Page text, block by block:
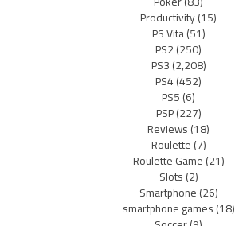
Productivity(15)
PS Vita(51)
PS2(250)
PS3(2,208)
PS4(452)
PS5(6)
PSP(227)
Reviews(18)
Roulette(7)
Roulette Game(21)
Slots(2)
Smartphone(26)
smartphone games(18)